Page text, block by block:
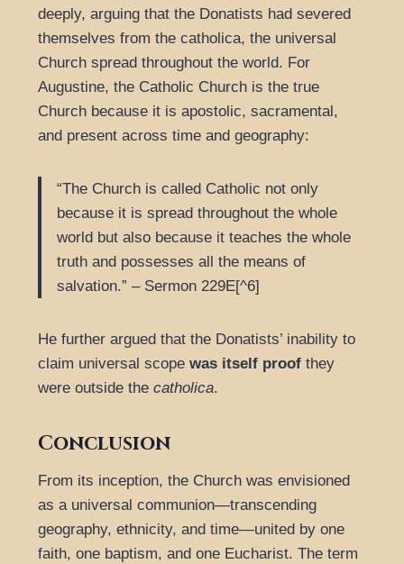
deeply, arguing that the Donatists had severed
themselves from the catholica, the universal
Church spread throughout the world. For
Augustine, the Catholic Church is the true
Church because it is apostolic, sacramental,
and present across time and geography:
“The Church is called Catholic not only
because it is spread throughout the whole
world but also because it teaches the whole
truth and possesses all the means of
salvation.” – Sermon 229E[^6]
He further argued that the Donatists’ inability to
claim universal scope was itself proof they
were outside the catholica.
Conclusion
From its inception, the Church was envisioned
as a universal communion—transcending
geography, ethnicity, and time—united by one
faith, one baptism, and one Eucharist. The term